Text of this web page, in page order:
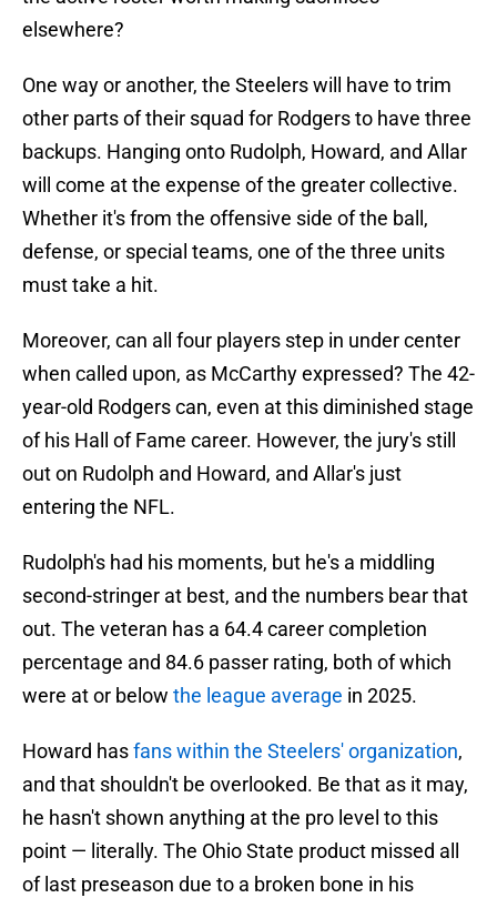
elsewhere?
One way or another, the Steelers will have to trim
other parts of their squad for Rodgers to have three
backups. Hanging onto Rudolph, Howard, and Allar
will come at the expense of the greater collective.
Whether it's from the offensive side of the ball,
defense, or special teams, one of the three units
must take a hit.
Moreover, can all four players step in under center
when called upon, as McCarthy expressed? The 42-
year-old Rodgers can, even at this diminished stage
of his Hall of Fame career. However, the jury's still
out on Rudolph and Howard, and Allar's just
entering the NFL.
Rudolph's had his moments, but he's a middling
second-stringer at best, and the numbers bear that
out. The veteran has a 64.4 career completion
percentage and 84.6 passer rating, both of which
were at or below the league average in 2025.
Howard hasfans within the Steelers' organization,
and that shouldn't be overlooked. Be that as it may,
he hasn't shown anything at the pro level to this
point — literally. The Ohio State product missed all
of last preseason due to a broken bone in his